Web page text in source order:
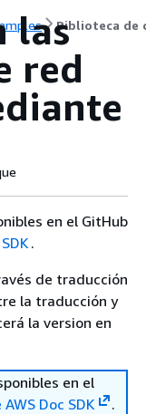
Biblioteca de
las
red
en el GitHub
.
de traducción
la traducción y
la version en
en el
Doc SDK
.